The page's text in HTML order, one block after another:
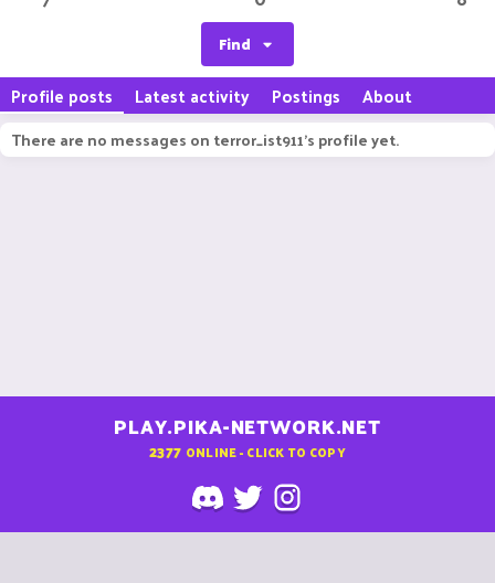
Find
Profile posts Latest activity Postings About
There are no messages on terror_ist911's profile yet.
PLAY.PIKA-NETWORK.NET
2377 ONLINE - CLICK TO COPY